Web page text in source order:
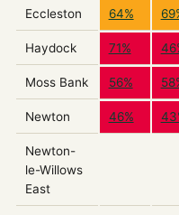
Eccleston 64%
Haydock 71%
Moss Bank 56%
Newton 46%
Newton-
le-Willows
East